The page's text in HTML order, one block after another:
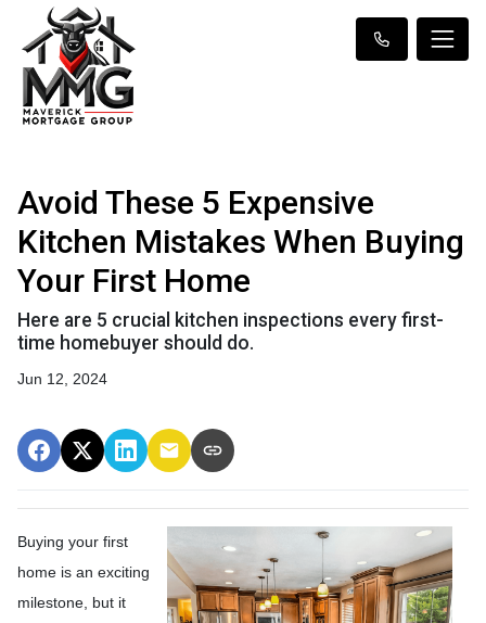
Avoid These 5 Expensive
Kitchen Mistakes When Buying
Your First Home
Here are 5 crucial kitchen inspections every first-
time homebuyer should do.
Jun 12, 2024
Buying your first
home is an exciting
milestone, but it